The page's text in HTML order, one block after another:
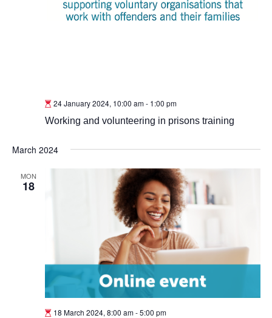
24 January 2024, 10:00 am- 1:00 pm
Working and volunteering in prisons training
March 2024
MON
18
18 March 2024, 8:00 am-5:00 pm